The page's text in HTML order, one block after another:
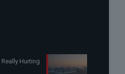
Hurting